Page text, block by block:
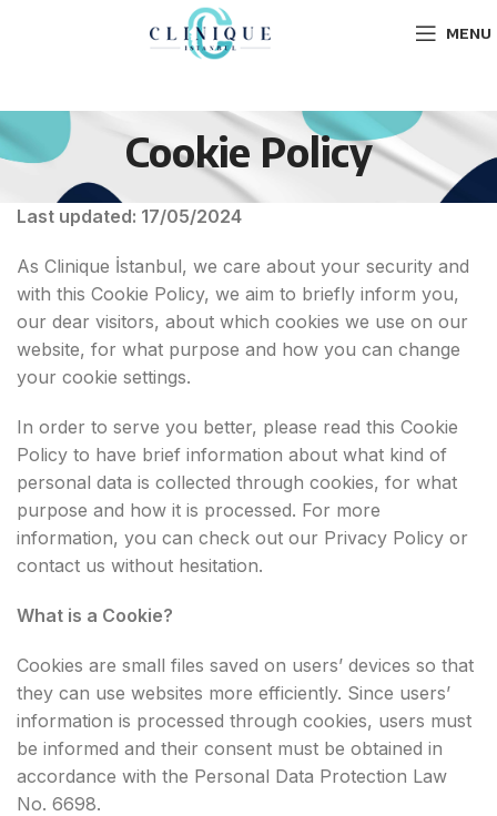
MENU
Cookie Policy
Last updated: 17/05/2024
As Clinique İstanbul, we care about your security and
with this Cookie Policy, we aim to briefly inform you,
our dear visitors, about which cookies we use on our
website, for what purpose and how you can change
your cookie settings.
In order to serve you better, please read this Cookie
Policy to have brief information about what kind of
personal data is collected through cookies, for what
purpose and how it is processed. For more
information, you can check out our Privacy Policy or
contact us without hesitation.
What is a Cookie?
Cookies are small files saved on users’ devices so that
they can use websites more efficiently. Since users’
information is processed through cookies, users must
be informed and their consent must be obtained in
accordance with the Personal Data Protection Law
No. 6698.